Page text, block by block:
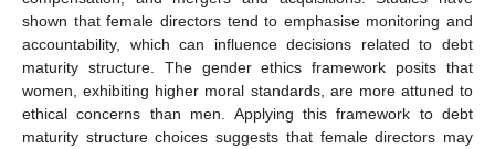
shown that female directors tend to emphasise monitoring and
accountability, which can influence decisions related to debt
maturity structure. The gender ethics framework posits that
women, exhibiting higher moral standards, are more attuned to
ethical concerns than men. Applying this framework to debt
maturity structure choices suggests that female directors may